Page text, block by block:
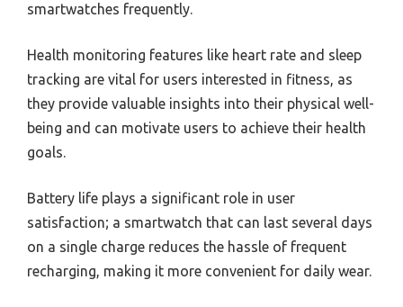
smartwatches frequently.
Health monitoring features like heart rate and sleep
tracking are vital for users interested in fitness, as
they provide valuable insights into their physical well-
being and can motivate users to achieve their health
goals.
Battery life plays a significant role in user
satisfaction; a smartwatch that can last several days
on a single charge reduces the hassle of frequent
recharging, making it more convenient for daily wear.